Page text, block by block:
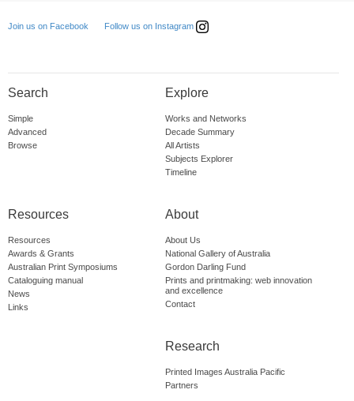
Join us on Facebook Follow us on Instagram
Search
Simple
Advanced
Browse
Explore
Works and Networks
Decade Summary
All Artists
Subjects Explorer
Timeline
Resources
Resources
Awards & Grants
Australian Print Symposiums
Cataloguing manual
News
Links
About
About Us
National Gallery of Australia
Gordon Darling Fund
Prints and printmaking: web innovation
and excellence
Contact
Research
Printed Images Australia Pacific
Partners